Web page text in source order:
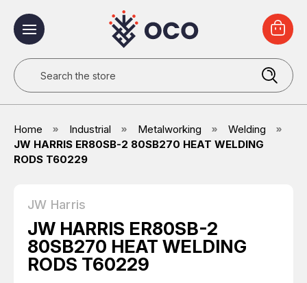
Search
Home Industrial Metalworking
Welding
JW HARRIS ER80SB-2 80SB270 HEAT WELDING
RODS T60229
JW Harris
JW HARRIS ER80SB-2
80SB270 HEAT WELDING
RODS T60229